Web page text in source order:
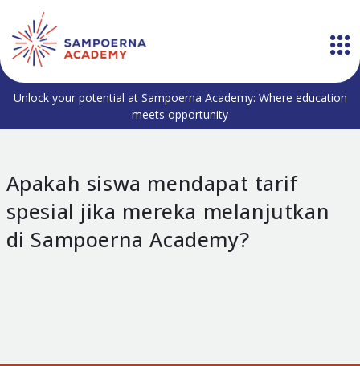
Unlock your potential at Sampoerna Academy: Where education
meets opportunity
Apakah siswa mendapat tarif
spesial jika mereka melanjutkan
di Sampoerna Academy?